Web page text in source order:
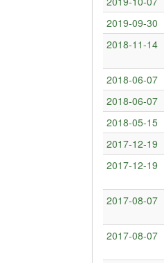
2019-09-30
2018-11-14
2018-06-07
2018-06-07
2018-05-15
2017-12-19
2017-12-19
2017-08-07
2017-08-07